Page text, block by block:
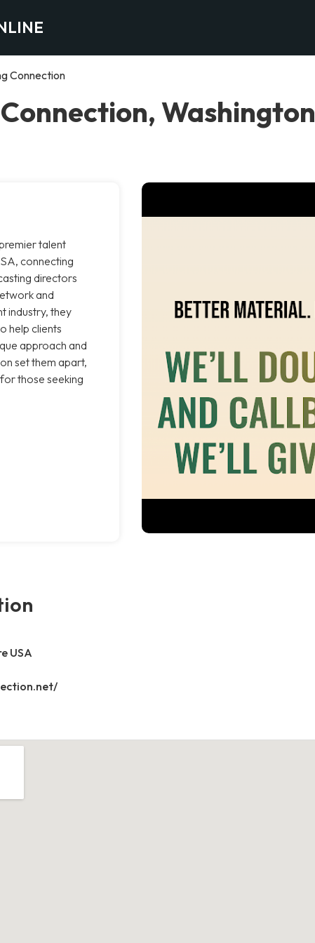
Connection
Washington
talent
connecting
directors
and
industry, they
help clients
approach and
set them apart,
those seeking
USA